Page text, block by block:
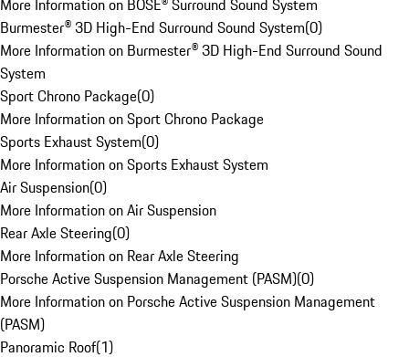
More Information on BOSE® Surround Sound System
Burmester® 3D High-End Surround Sound System(0)
More Information on Burmester® 3D High-End Surround Sound
System
Sport Chrono Package(0)
More Information on Sport Chrono Package
Sports Exhaust System(0)
More Information on Sports Exhaust System
Air Suspension(0)
More Information on Air Suspension
Rear Axle Steering(0)
More Information on Rear Axle Steering
Porsche Active Suspension Management (PASM)(0)
More Information on Porsche Active Suspension Management
(PASM)
Panoramic Roof(1)